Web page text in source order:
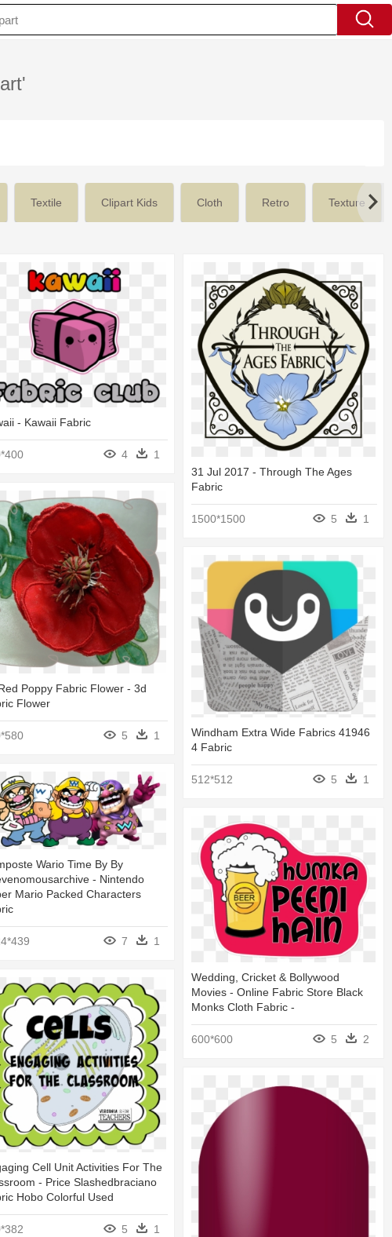
Textile Clipart Kids Cloth Retro Texture
- Kawaii Fabric
4
1
31 Jul 2017 - Through The Ages
Fabric
1500*1500 5 1
Poppy Fabric Flower - 3d
Flower
5 1
Windham Extra Wide Fabrics 41946
4 Fabric
512*512 5 1
Wario Time By By
- Nintendo
Mario Packed Characters
7 1
Wedding, Cricket & Bollywood
Movies - Online Fabric Store Black
Monks Cloth Fabric -
600*600 5 2
Cell Unit Activities For The
- Price Slashedbraciano
Hobo Colorful Used
5 1